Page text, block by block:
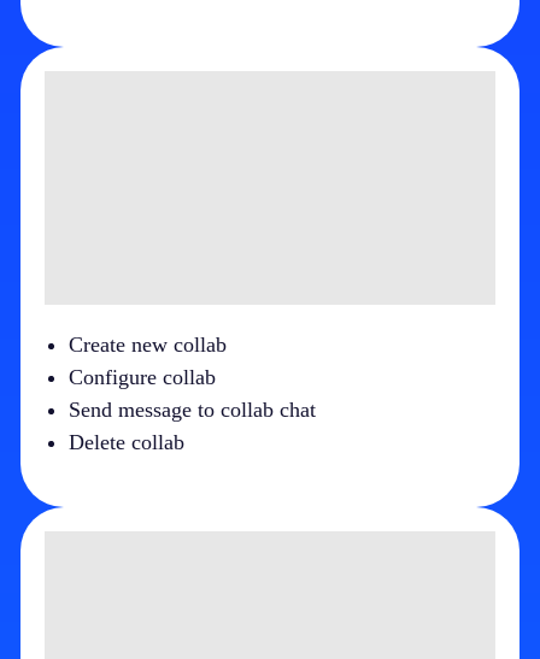
Create new collab
Configure collab
Send message to collab chat
Delete collab